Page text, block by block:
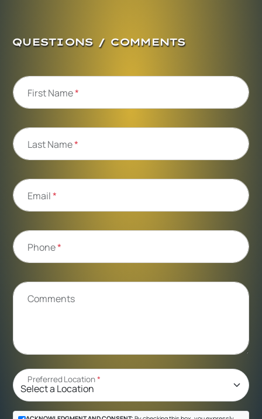
QUESTIONS / COMMENTS
First Name*
Last Name*
Email*
Phone*
Comments
Preferred Location*